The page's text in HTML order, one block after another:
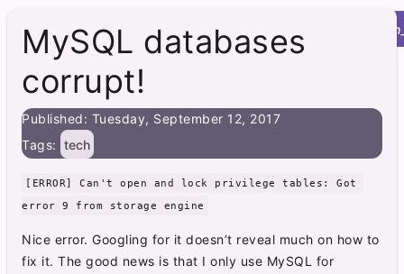
menu Roy's Site home
MySQL databases
corrupt!
Published: Tuesday, September 12, 2017
Tags: tech
[ERROR] Can't open and lock privilege tables: Got
error 9 from storage engine
Nice error. Googling for it doesn’t reveal much on how to
fix it. The good news is that I only use MySQL for